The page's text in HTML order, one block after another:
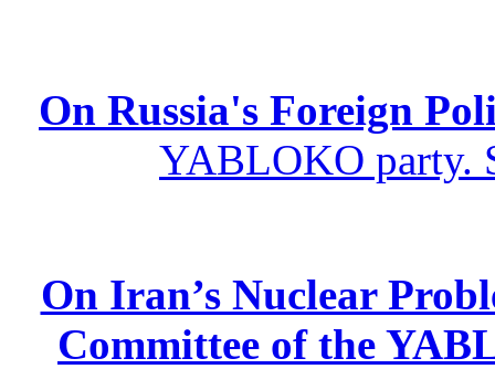
On Russia's Foreign
YABLOKO party.
On Iran’s Nuclear
Committee of the